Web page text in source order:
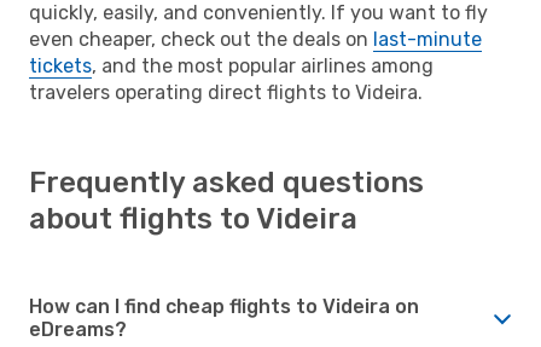
quickly, easily, and conveniently. If you want to fly
even cheaper, check out the deals on last-minute
tickets, and the most popular airlines among
travelers operating direct flights to Videira.
Frequently asked questions
about flights to Videira
How can I find cheap flights to Videira on
eDreams?